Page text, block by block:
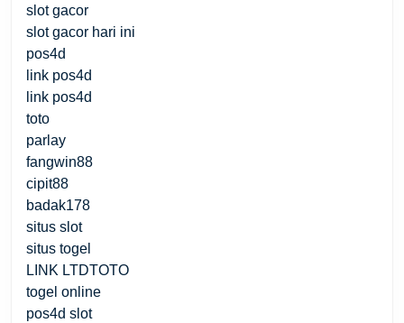
slot gacor
slot gacor hari ini
pos4d
link pos4d
link pos4d
toto
parlay
fangwin88
cipit88
badak178
situs slot
situs togel
LINK LTDTOTO
togel online
pos4d slot